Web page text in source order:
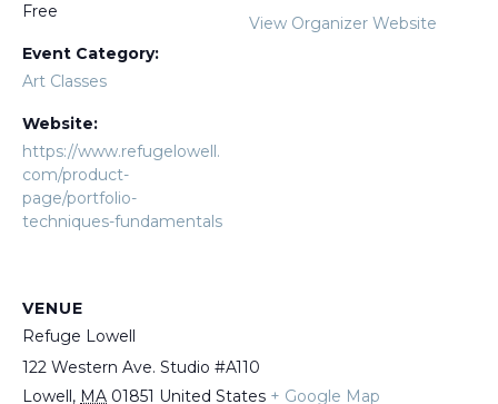
Free
Event Category:
Art Classes
Website:
https://www.refugelowell.
com/product-
page/portfolio-
techniques-fundamentals
VENUE
Refuge Lowell
122 Western Ave. Studio #A110
Lowell, MA 01851 United States + Google Map
View Organizer Website